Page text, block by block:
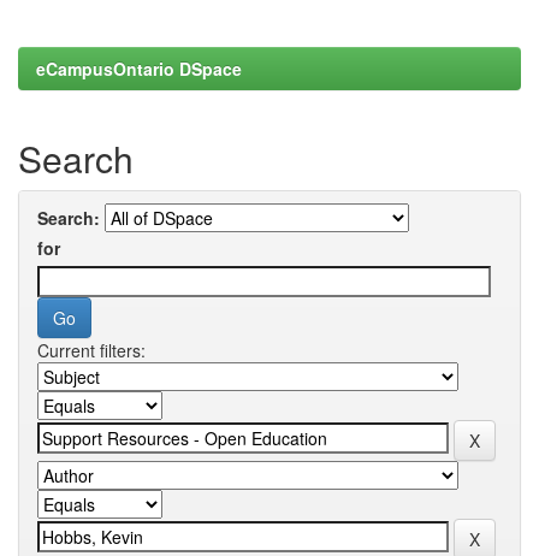
eCampusOntario DSpace
Search
Search:
for
Current filters: